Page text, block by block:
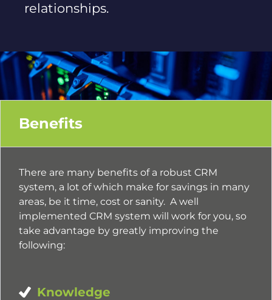
relationships.
Benefits
There are many benefits of a robust CRM
system, a lot of which make for savings in many
areas, be it time, cost or sanity. A well
implemented CRM system will work for you, so
take advantage by greatly improving the
following:
Knowledge